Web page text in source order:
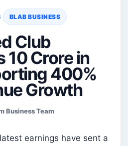
BLAB BUSINESS
Club
10 Crore in
400%
Growth
Business Team
earnings have sent a